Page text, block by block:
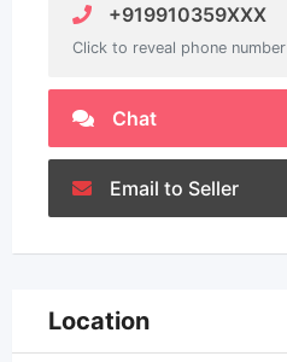
+919910359XXX
Click to reveal phone number
Chat
Email to Seller
Location